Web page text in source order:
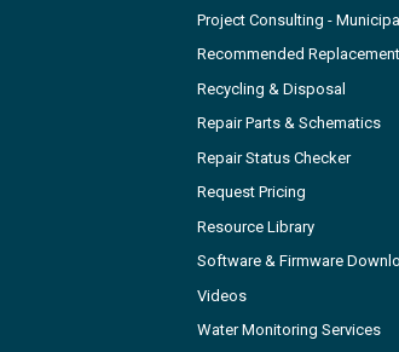
Project Consulting - Municipal
Recommended
Recycling & Disposal
Repair Parts & Schematics
Repair Status Checker
Request Pricing
Resource Library
Software & Firmware
Videos
Water Monitoring Services